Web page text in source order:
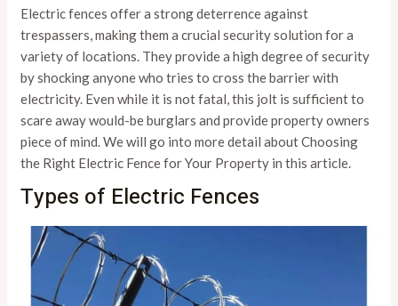
Electric fences offer a strong deterrence against
trespassers, making them a crucial security solution for a
variety of locations. They provide a high degree of security
by shocking anyone who tries to cross the barrier with
electricity. Even while it is not fatal, this jolt is sufficient to
scare away would-be burglars and provide property owners
piece of mind. We will go into more detail about Choosing
the Right Electric Fence for Your Property in this article.
Types of Electric Fences